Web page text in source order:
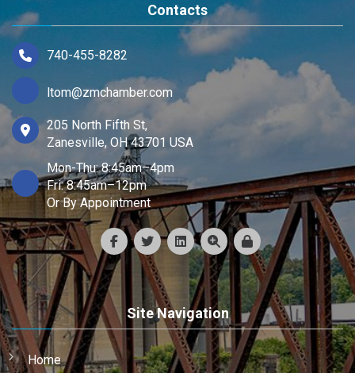
Contacts
740-455-8282
ltom@zmchamber.com
205 North Fifth St,
Zanesville, OH 43701 USA
Mon-Thu: 8:45am–4pm
Fri: 8:45am–12pm
Or By Appointment
Site Navigation
Home